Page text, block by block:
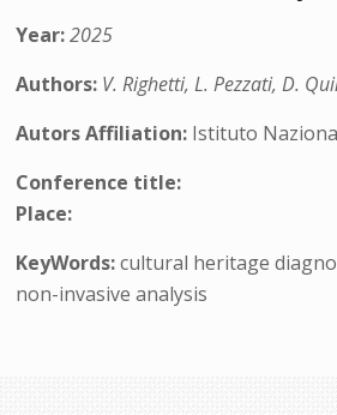
Year:2025
Authors: V. Righetti, L. Pezzati, D.
Autors Affiliation: Istituto
Conference title:
Place:
KeyWords:cultural heritage
non-invasive analysis